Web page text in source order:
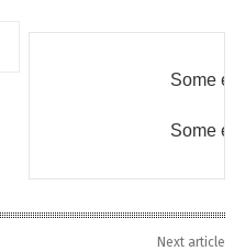
Some
Some
Next article